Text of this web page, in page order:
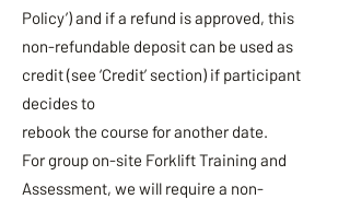
Policy’) and if a refund is approved, this
non-refundable deposit can be used as
credit (see ‘Credit’ section) if participant
decides to
rebook the course for another date.
For group on-site Forklift Training and
Assessment, we will require a non-